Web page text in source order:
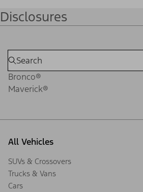
Disclosures
Bronco®
Maverick®
All Vehicles
SUVs & Crossovers
Trucks & Vans
Cars